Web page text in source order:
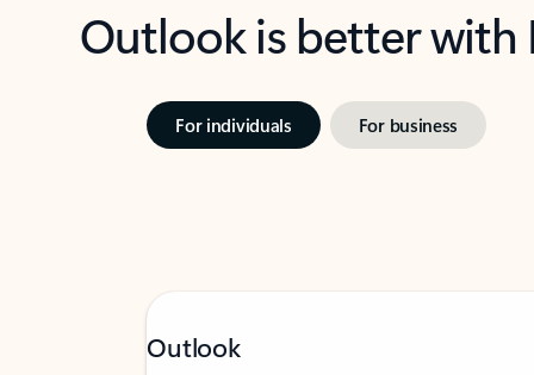
Outlook is better
For individuals For business
Outlook